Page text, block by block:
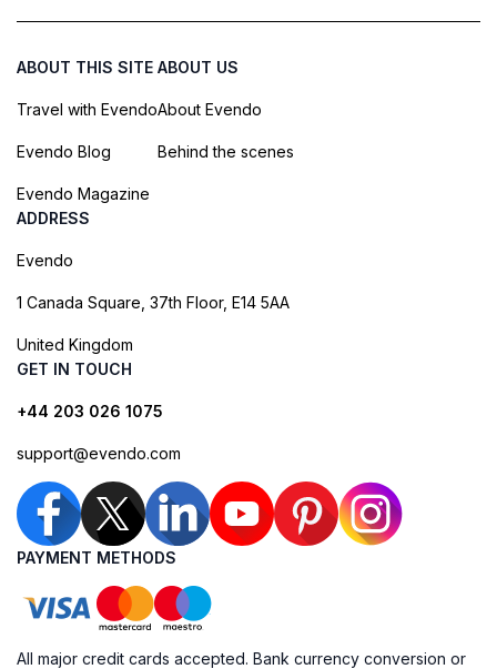
ABOUT THIS SITE
Travel with Evendo
Evendo Blog
Evendo Magazine
ABOUT US
About Evendo
Behind the scenes
ADDRESS
Evendo
1 Canada Square, 37th Floor, E14 5AA
United Kingdom
GET IN TOUCH
+44 203 026 1075
support@evendo.com
PAYMENT METHODS
All major credit cards accepted. Bank currency conversion or